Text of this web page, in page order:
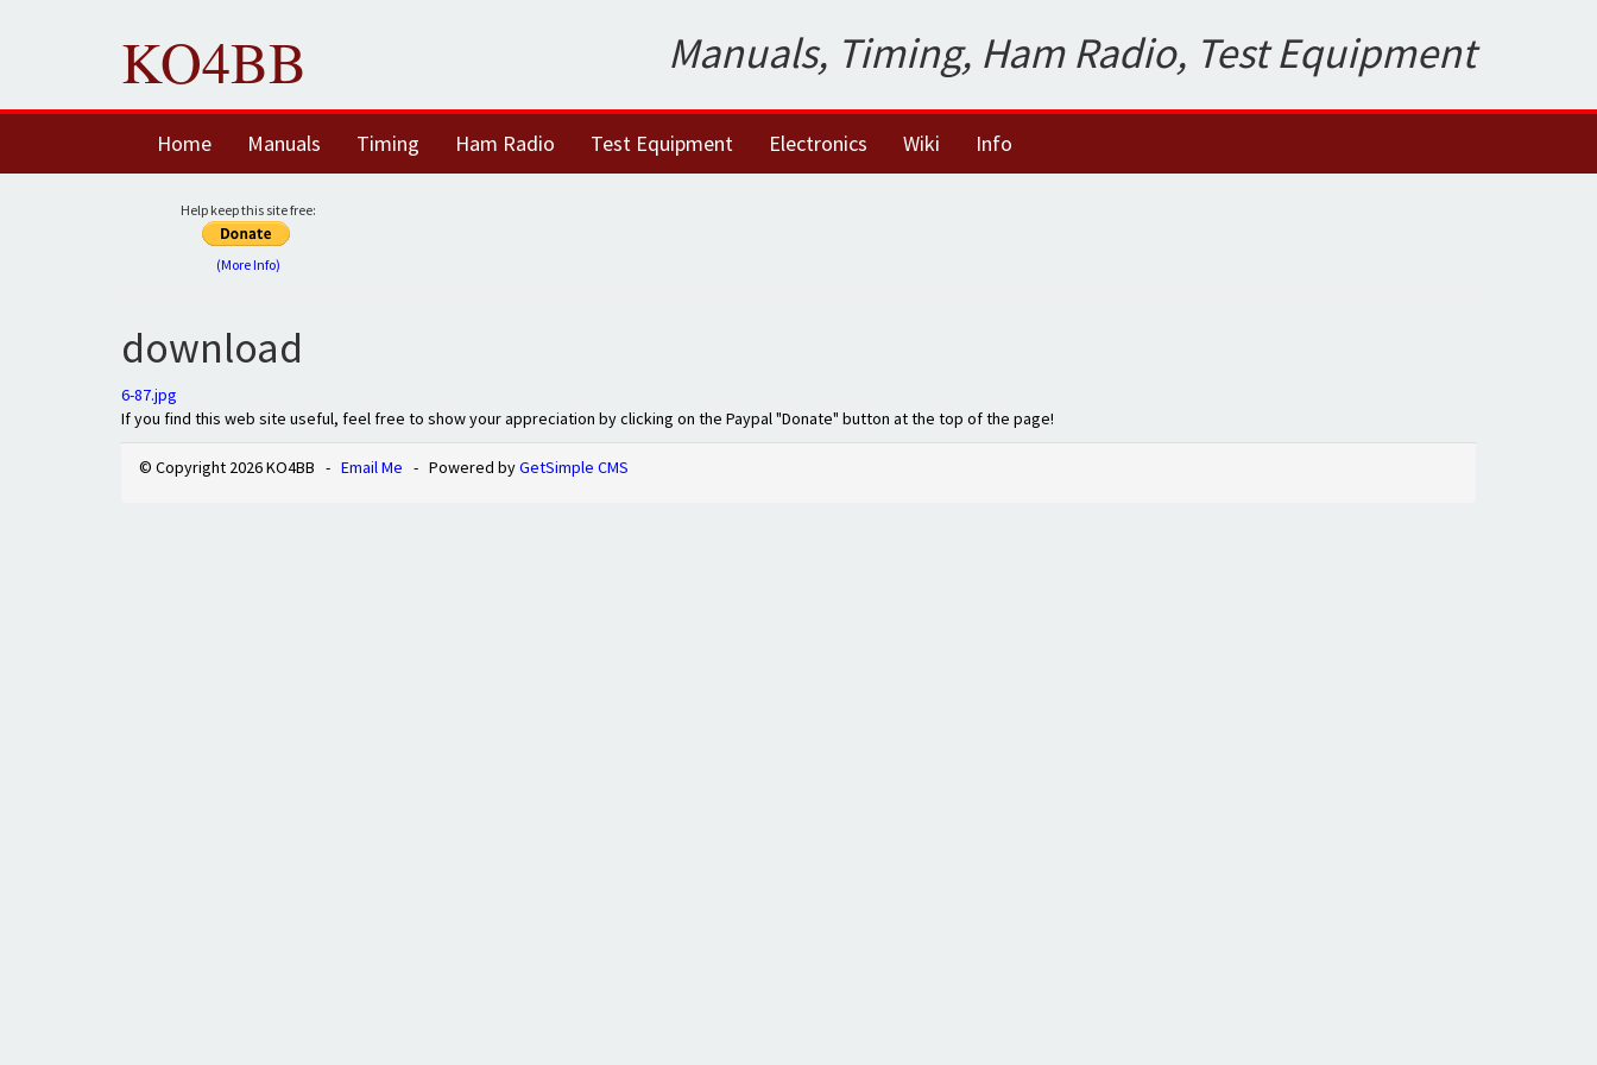
KO4BB Manuals, Timing, Ham Radio, Test Equipment
Home Manuals Timing Ham Radio Test Equipment Electronics Wiki Info
Help keep this site free:
(More Info)
download
6-87.jpg
If you find this web site useful, feel free to show your appreciation by clicking on the Paypal "Donate" button at the top of the page!
© Copyright 2026 KO4BB - Email Me - Powered byGetSimple CMS